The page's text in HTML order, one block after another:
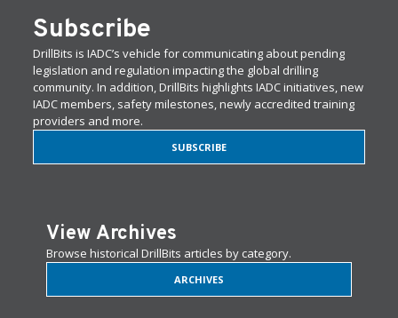
Subscribe
DrillBits is IADC’s vehicle for communicating about pending
legislation and regulation impacting the global drilling
community. In addition, DrillBits highlights IADC initiatives, new
IADC members, safety milestones, newly accredited training
providers and more.
SUBSCRIBE
View Archives
Browse historical DrillBits articles by category.
ARCHIVES